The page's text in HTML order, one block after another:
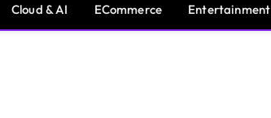
Cloud & AI ECommerce Entertainment